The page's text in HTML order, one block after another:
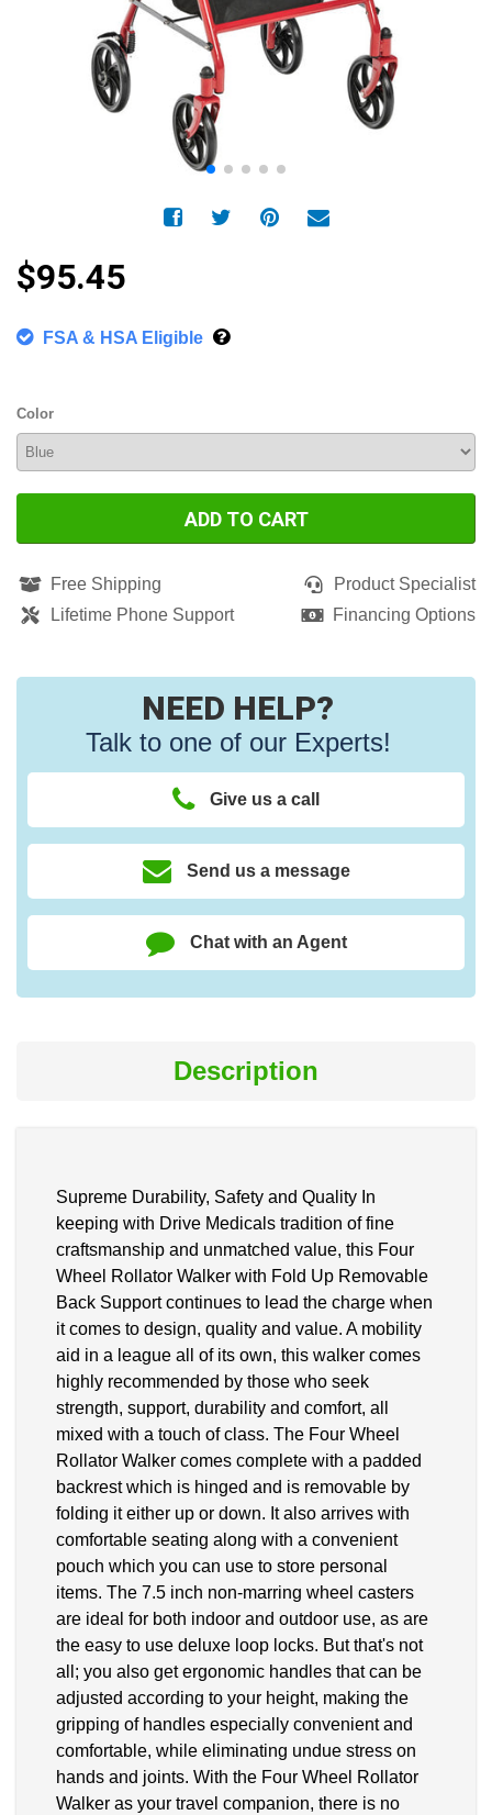
$95.45
FSA & HSA Eligible
Color
ADD TO CART
Free Shipping
Product Specialist
Lifetime Phone Support
Financing Options
NEED HELP?
Talk to one of our Experts!
Give us a call
Send us a message
Chat with an Agent
Description
Supreme Durability, Safety and Quality In
keeping with Drive Medicals tradition of fine
craftsmanship and unmatched value, this Four
Wheel Rollator Walker with Fold Up Removable
Back Support continues to lead the charge when
it comes to design, quality and value. A mobility
aid in a league all of its own, this walker comes
highly recommended by those who seek
strength, support, durability and comfort, all
mixed with a touch of class. The Four Wheel
Rollator Walker comes complete with a padded
backrest which is hinged and is removable by
folding it either up or down. It also arrives with
comfortable seating along with a convenient
pouch which you can use to store personal
items. The 7.5 inch non-marring wheel casters
are ideal for both indoor and outdoor use, as are
the easy to use deluxe loop locks. But that's not
all; you also get ergonomic handles that can be
adjusted according to your height, making the
gripping of handles especially convenient and
comfortable, while eliminating undue stress on
hands and joints. With the Four Wheel Rollator
Walker as your travel companion, there is no